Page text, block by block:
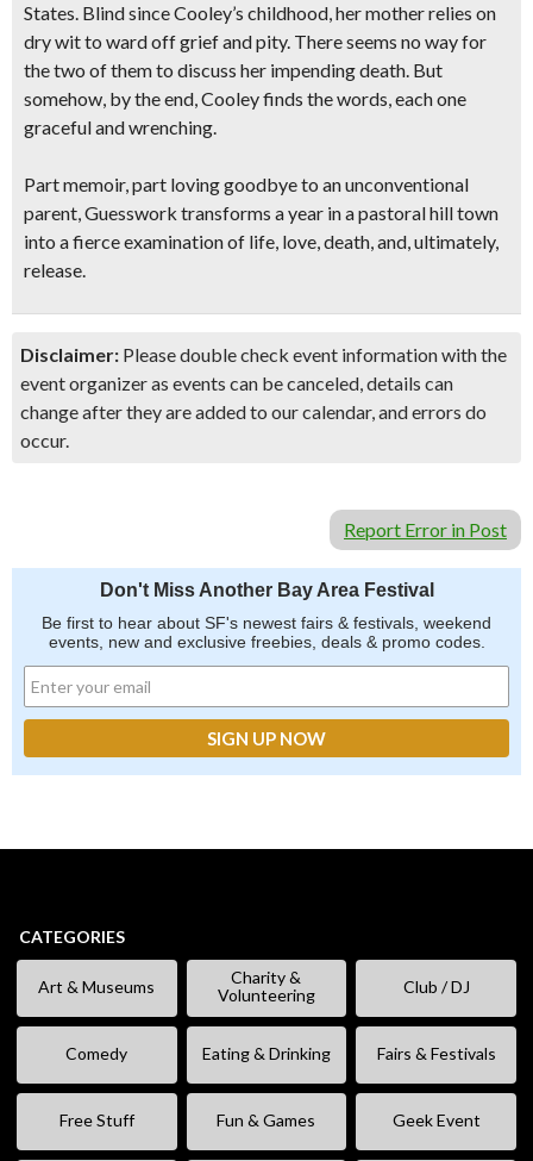
States. Blind since Cooley’s childhood, her mother relies on
dry wit to ward off grief and pity. There seems no way for
the two of them to discuss her impending death. But
somehow, by the end, Cooley finds the words, each one
graceful and wrenching.
Part memoir, part loving goodbye to an unconventional
parent, Guesswork transforms a year in a pastoral hill town
into a fierce examination of life, love, death, and, ultimately,
release.
Disclaimer: Please double check event information with the
event organizer as events can be canceled, details can
change after they are added to our calendar, and errors do
occur.
Report Error in Post
Don't Miss Another Bay Area Festival
Be first to hear about SF's newest fairs & festivals, weekend
events, new and exclusive freebies, deals & promo codes.
CATEGORIES
Art & Museums
Charity &
Volunteering
Club / DJ
Comedy Eating & Drinking Fairs & Festivals
Free Stuff Fun & Games Geek Event